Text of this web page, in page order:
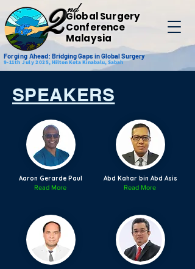
2Global Surgery
Conference
Malaysia
nd
ForgingAhead: Bridging Gaps in Global Surgery
9-11th July 2025,Hilton Kota Kinabalu, Sabah
SPEAKERS
Aaron Gerarde Paul
Read More
Abd Kahar bin Abd Asis
Read More